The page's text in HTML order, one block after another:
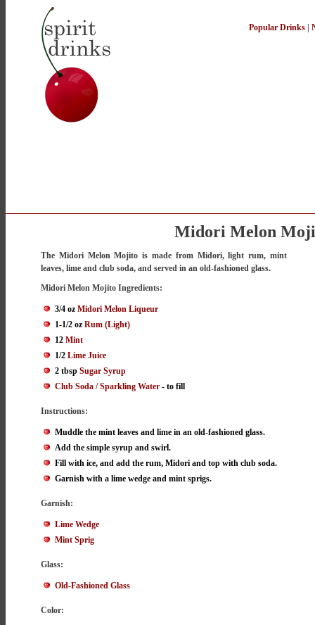
Popular Drinks
Midori Melon
The Midori Melon Mojito is made from Midori, light rum, mint
leaves, lime and club soda, and served in an old-fashioned glass.
Midori Melon Mojito Ingredients:
3/4 oz Midori Melon Liqueur
1-1/2 oz Rum (Light)
12 Mint
1/2 Lime Juice
2 tbsp Sugar Syrup
Club Soda / Sparkling Water - to fill
Instructions:
Muddle the mint leaves and lime in an old-fashioned glass.
Add the simple syrup and swirl.
Fill with ice, and add the rum, Midori and top with club soda.
Garnish with a lime wedge and mint sprigs.
Garnish:
Lime Wedge
Mint Sprig
Glass:
Old-Fashioned Glass
Color: